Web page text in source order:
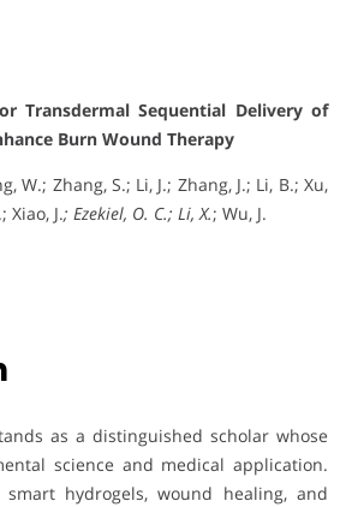
Transdermal Sequential Delivery of
Burn Wound Therapy
W.; Zhang, S.; Li, J.; Zhang, J.; Li, B.; Xu,
Xiao, J.; Ezekiel, O. C.; Li, X.; Wu, J.
as a distinguished scholar whose
science and medical application.
hydrogels, wound healing, and